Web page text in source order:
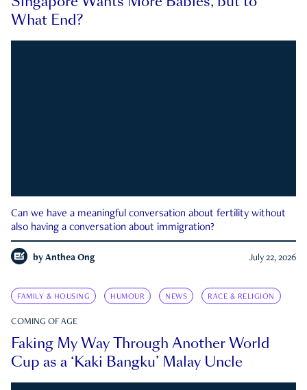
What End?
Can we have a meaningful conversation about fertility without
also having a conversation about immigration?
by Anthea Ong July 22, 2026
FAMILY & HOUSING HUMOUR NEWS RACE & RELIGION
COMING OF AGE
Faking My Way Through Another World
Cup as a ‘Kaki Bangku’ Malay Uncle